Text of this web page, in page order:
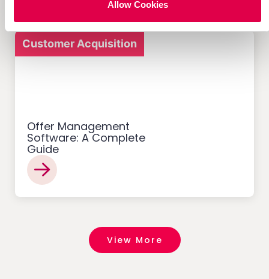
Allow Cookies
Customer Acquisition
Offer Management
Software: A Complete
Guide
View More